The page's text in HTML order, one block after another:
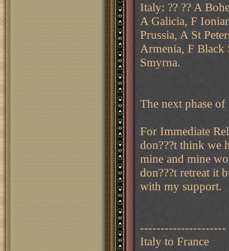
Italy: ?? ?? A
A Galicia, F
Prussia, A St
Armenia, F Black
Smyrna.
The next phase
For Immediate
don???t think we
mine and mine
don???t retreat it
with my support.
---------------------
Italy to France